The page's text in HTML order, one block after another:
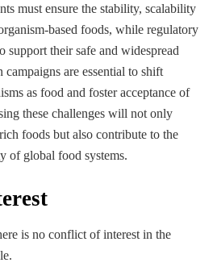
must ensure the stability, scalability
based foods, while regulatory
support their safe and widespread
are essential to shift
as food and foster acceptance of
these challenges will not only
foods but also contribute to the
of global food systems.
is no conflict of interest in the